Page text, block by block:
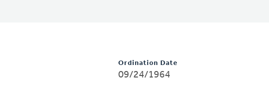
Ordination Date
09/24/1964